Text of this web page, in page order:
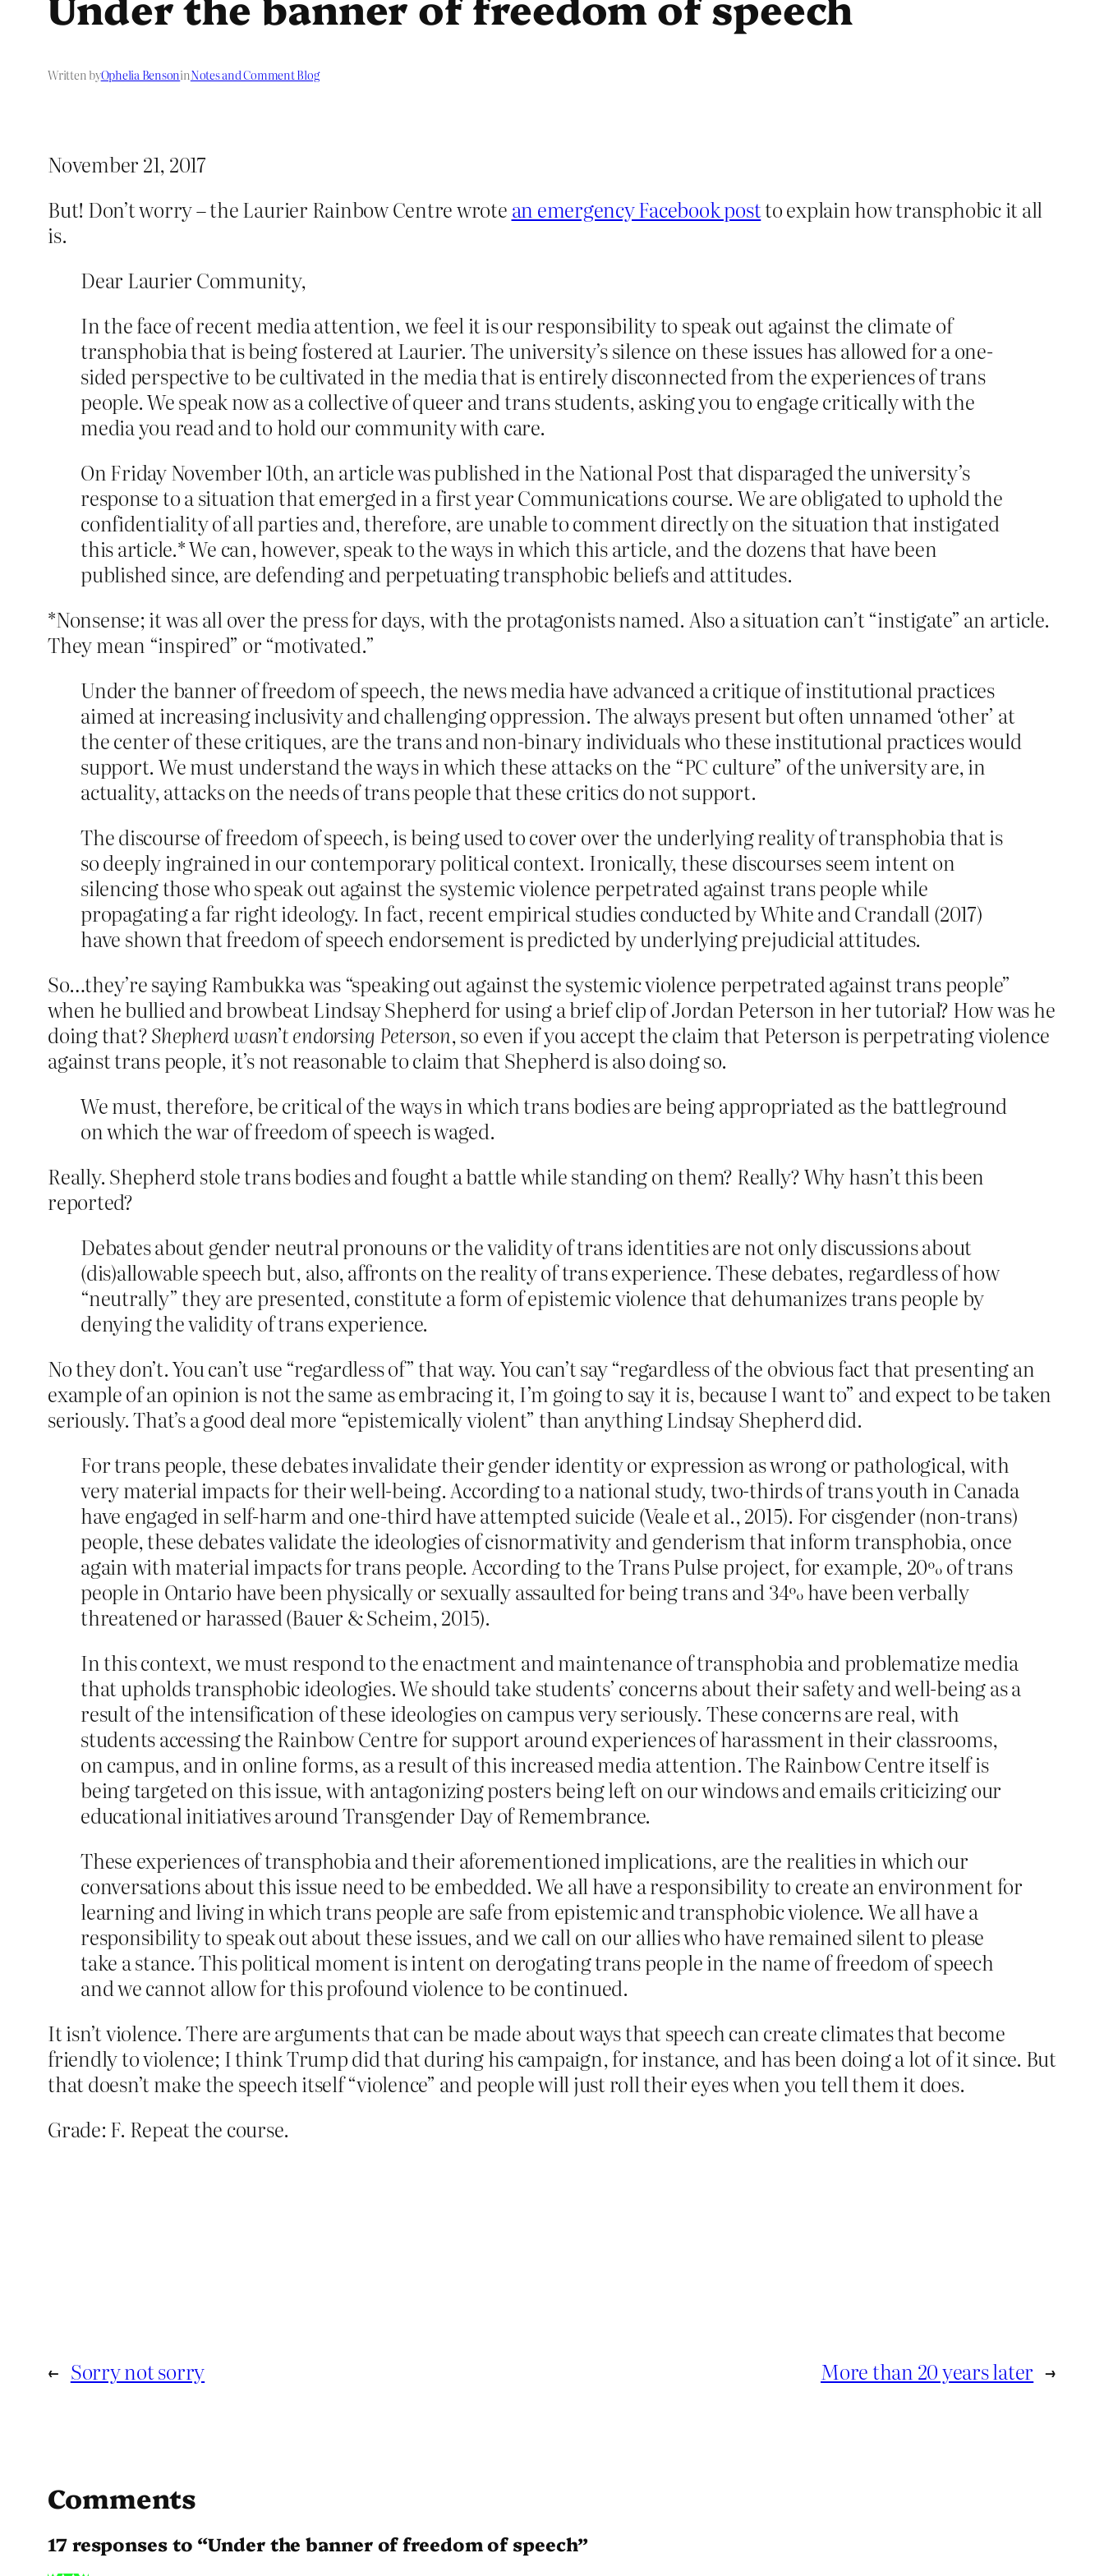
Written byOphelia BensoninNotes and Comment Blog
November 21, 2017
But! Don’t worry – the Laurier Rainbow Centre wrote an emergency Facebook postto explain how transphobic it all
is.
Dear Laurier Community,
In the face of recent media attention, we feel it is our responsibility to speak out against the climate of
transphobia that is being fostered at Laurier. The university’s silence on these issues has allowed for a one-
sided perspective to be cultivated in the media that is entirely disconnected from the experiences of trans
people. We speak now as a collective of queer and trans students, asking you to engage critically with the
media you read and to hold our community with care.
On Friday November 10th, an article was published in the National Post that disparaged the university’s
response to a situation that emerged in a first year Communications course. We are obligated to uphold the
confidentiality of all parties and, therefore, are unable to comment directly on the situation that instigated
this article.* We can, however, speak to the ways in which this article, and the dozens that have been
published since, are defending and perpetuating transphobic beliefs and attitudes.
*Nonsense; it was all over the press for days, with the protagonists named. Also a situation can’t “instigate” an article.
They mean “inspired” or “motivated.”
Under the banner of freedom of speech, the news media have advanced a critique of institutional practices
aimed at increasing inclusivity and challenging oppression. The always present but often unnamed ‘other’ at
the center of these critiques, are the trans and non-binary individuals who these institutional practices would
support. We must understand the ways in which these attacks on the “PC culture” of the university are, in
actuality, attacks on the needs of trans people that these critics do not support.
The discourse of freedom of speech, is being used to cover over the underlying reality of transphobia that is
so deeply ingrained in our contemporary political context. Ironically, these discourses seem intent on
silencing those who speak out against the systemic violence perpetrated against trans people while
propagating a far right ideology. In fact, recent empirical studies conducted by White and Crandall (2017)
have shown that freedom of speech endorsement is predicted by underlying prejudicial attitudes.
So…they’re saying Rambukka was “speaking out against the systemic violence perpetrated against trans people”
when he bullied and browbeat Lindsay Shepherd for using a brief clip of Jordan Peterson in her tutorial? How was he
doing that?Shepherd wasn’t endorsing Peterson, so even if you accept the claim that Peterson is perpetrating violence
against trans people, it’s not reasonable to claim that Shepherd is also doing so.
We must, therefore, be critical of the ways in which trans bodies are being appropriated as the battleground
on which the war of freedom of speech is waged.
Really. Shepherd stole trans bodies and fought a battle while standing on them? Really? Why hasn’t this been
reported?
Debates about gender neutral pronouns or the validity of trans identities are not only discussions about
(dis)allowable speech but, also, affronts on the reality of trans experience. These debates, regardless of how
“neutrally” they are presented, constitute a form of epistemic violence that dehumanizes trans people by
denying the validity of trans experience.
No they don’t. You can’t use “regardless of” that way. You can’t say “regardless of the obvious fact that presenting an
example of an opinion is not the same as embracing it, I’m going to say itis, because I want to” and expect to be taken
seriously. That’s a good deal more “epistemically violent” than anything Lindsay Shepherd did.
For trans people, these debates invalidate their gender identity or expression as wrong or pathological, with
very material impacts for their well-being. According to a national study, two-thirds of trans youth in Canada
have engaged in self-harm and one-third have attempted suicide (Veale et al., 2015). For cisgender (non-trans)
people, these debates validate the ideologies of cisnormativity and genderism that inform transphobia, once
again with material impacts for trans people. According to the Trans Pulse project, for example, 20% of trans
people in Ontario have been physically or sexually assaulted for being trans and 34% have been verbally
threatened or harassed (Bauer & Scheim, 2015).
In this context, we must respond to the enactment and maintenance of transphobia and problematize media
that upholds transphobic ideologies. We should take students’ concerns about their safety and well-being as a
result of the intensification of these ideologies on campus very seriously. These concerns are real, with
students accessing the Rainbow Centre for support around experiences of harassment in their classrooms,
on campus, and in online forms, as a result of this increased media attention. The Rainbow Centre itself is
being targeted on this issue, with antagonizing posters being left on our windows and emails criticizing our
educational initiatives around Transgender Day of Remembrance.
These experiences of transphobia and their aforementioned implications, are the realities in which our
conversations about this issue need to be embedded. We all have a responsibility to create an environment for
learning and living in which trans people are safe from epistemic and transphobic violence. We all have a
responsibility to speak out about these issues, and we call on our allies who have remained silent to please
take a stance. This political moment is intent on derogating trans people in the name of freedom of speech
and we cannot allow for this profound violence to be continued.
It isn’t violence. There are arguments that can be made about ways that speech can create climates that become
friendly to violence; I think Trump did that during his campaign, for instance, and has been doing a lot of it since. But
that doesn’t make the speech itself “violence” and people will just roll their eyes when you tell them it does.
Grade: F. Repeat the course.
← Sorry not sorry More than 20 years later →
Comments
17 responses to “Under the banner of freedom of speech”